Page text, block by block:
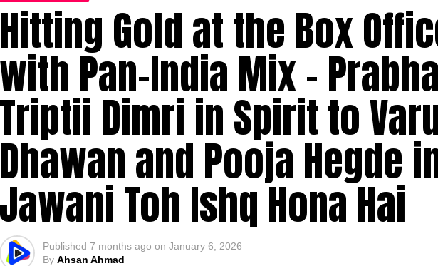
Hitting Gold at the Box
with Pan-India Mix –
Triptii Dimri in Spirit to
Dhawan and Pooja Hegde
Jawani Toh Ishq Hona Hai
Published 7 months ago on January 6, 2026
By Ahsan Ahmad